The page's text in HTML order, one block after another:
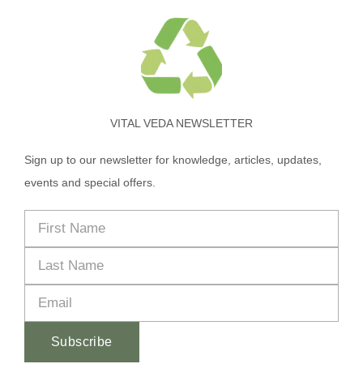
VITAL VEDA NEWSLETTER
Sign up to our newsletter for knowledge, articles, updates,
events and special offers.
Subscribe